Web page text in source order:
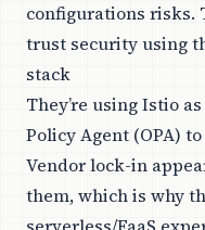
configurations risks.
trust security using
stack
They’re using Istio
Policy Agent (OPA)
Vendor lock-in
them, which is why